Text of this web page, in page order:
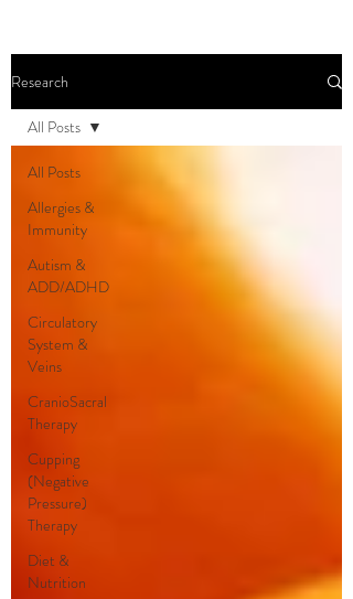
Research
All Posts
Allergies &
Immunity
Autism &
ADD/ADHD
Circulatory
System &
Veins
CranioSacral
Therapy
Cupping
(Negative
Pressure)
Therapy
Diet &
Nutrition
All Posts